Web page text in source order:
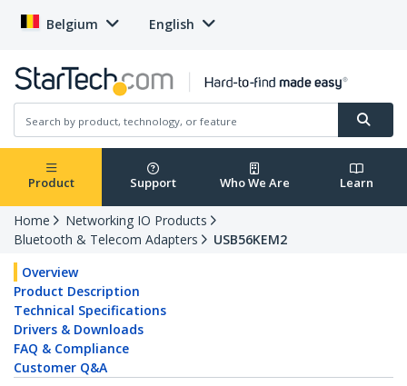
Belgium English
Product Support Who We Are Learn
Home
Networking IO Products
Bluetooth & Telecom Adapters
USB56KEM2
Overview
Product Description
Technical Specifications
Drivers & Downloads
FAQ & Compliance
Customer Q&A